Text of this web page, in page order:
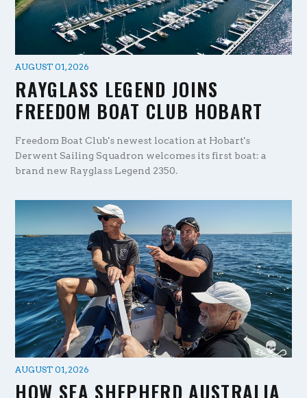
AUGUST 01, 2026
RAYGLASS LEGEND JOINS
FREEDOM BOAT CLUB HOBART
Freedom Boat Club's newest location at Hobart's
Derwent Sailing Squadron welcomes its first boat: a
brand new Rayglass Legend 2350.
AUGUST 01, 2026
HOW SEA SHEPHERD AUSTRALIA